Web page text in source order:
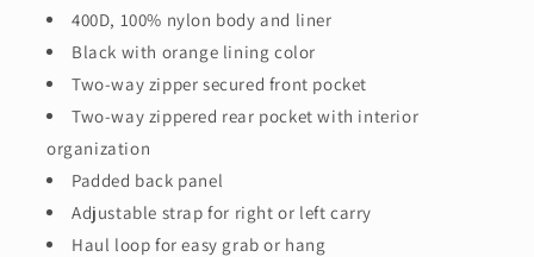
400D, 100% nylon body and liner
Black with orange lining color
Two-way zipper secured front pocket
Two-way zippered rear pocket with interior
organization
Padded back panel
Adjustable strap for right or left carry
Haul loop for easy grab or hang